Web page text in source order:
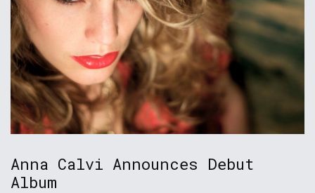
Anna Calvi Announces Debut
Album